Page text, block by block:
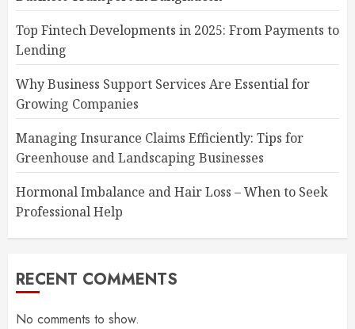
Top Fintech Developments in 2025: From Payments to
Lending
Why Business Support Services Are Essential for
Growing Companies
Managing Insurance Claims Efficiently: Tips for
Greenhouse and Landscaping Businesses
Hormonal Imbalance and Hair Loss – When to Seek
Professional Help
RECENT COMMENTS
No comments to show.